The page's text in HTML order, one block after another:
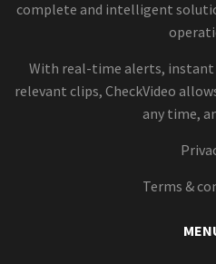
complete and intelligent
With real-time alerts, instant
relevant clips, CheckVideo
any time,
Terms &